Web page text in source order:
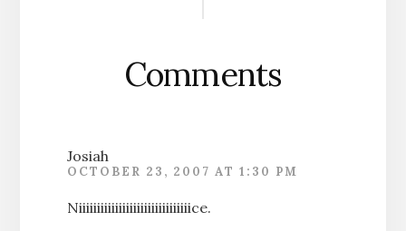
Comments
Josiah
OCTOBER 23, 2007 AT 1:30 PM
Niiiiiiiiiiiiiiiiiiiiiiiiiiiiiiice.